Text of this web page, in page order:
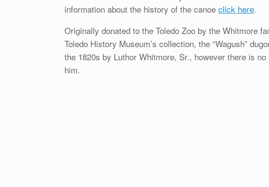
information about the history of the canoe click here.
Originally donated to the Toledo Zoo by the Whitmore
Toledo History Museum’s collection, the “Wagush”
the 1820s by Luthor Whitmore, Sr., however there is
him.